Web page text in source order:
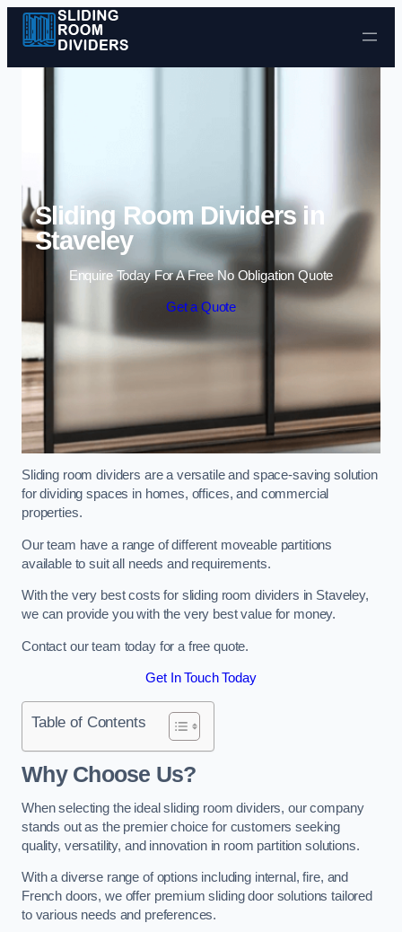
Skip to content
Sliding Room Dividers in
Staveley
Enquire Today For A Free No Obligation Quote
Get a Quote
Sliding room dividers are a versatile and space-saving solution
for dividing spaces in homes, offices, and commercial
properties.
Our team have a range of different moveable partitions
available to suit all needs and requirements.
With the very best costs for sliding room dividers in Staveley,
we can provide you with the very best value for money.
Contact our team today for a free quote.
Get In Touch Today
Table of Contents
Why Choose Us?
When selecting the ideal sliding room dividers, our company
stands out as the premier choice for customers seeking
quality, versatility, and innovation in room partition solutions.
With a diverse range of options including internal, fire, and
French doors, we offer premium sliding door solutions tailored
to various needs and preferences.